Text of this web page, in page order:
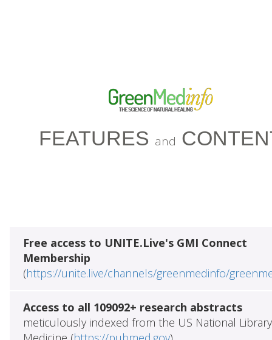
FEATURES and
Free access to UNITE.Live's GMI Connect
Membership
(https://unite.live/channels/greenmedinfo/
Access to all 109092+ research abstracts
meticulously indexed from the US National